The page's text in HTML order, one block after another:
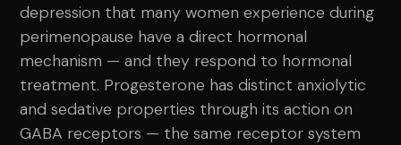
depression that many women experience during
perimenopause have a direct hormonal
mechanism — and they respond to hormonal
treatment. Progesterone has distinct anxiolytic
and sedative properties through its action on
GABA receptors — the same receptor system